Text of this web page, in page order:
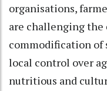
organisations,
are challenging
commodification of
local control over
nutritious and